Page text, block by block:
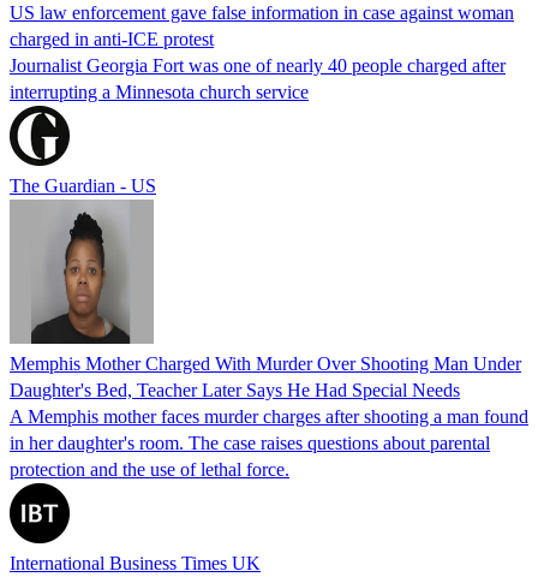
US law enforcement gave false information in case against woman
charged in anti-ICE protest
Journalist Georgia Fort was one of nearly 40 people charged after
interrupting a Minnesota church service
The Guardian - US
Memphis Mother Charged With Murder Over Shooting Man Under
Daughter's Bed, Teacher Later Says He Had Special Needs
A Memphis mother faces murder charges after shooting a man found
in her daughter's room. The case raises questions about parental
protection and the use of lethal force.
International Business Times UK